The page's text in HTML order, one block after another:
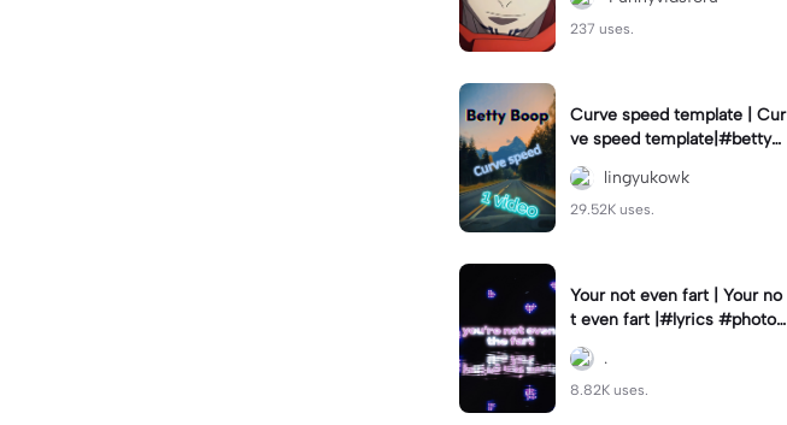
#sukuna
237 uses.
Curve speed template | Cur
ve speed template|#bettyb
oop #curveslowmo
lingyukowk
29.52K uses.
Your not even fart | Your no
t even fart |#lyrics #photo1
#meme
.
8.82K uses.